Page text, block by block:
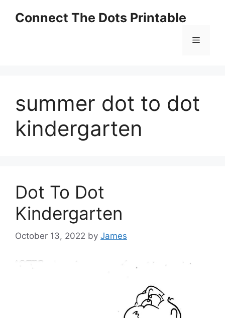
Connect The Dots Printable
Menu
summer dot to dot
kindergarten
Dot To Dot
Kindergarten
October 13, 2022 by James